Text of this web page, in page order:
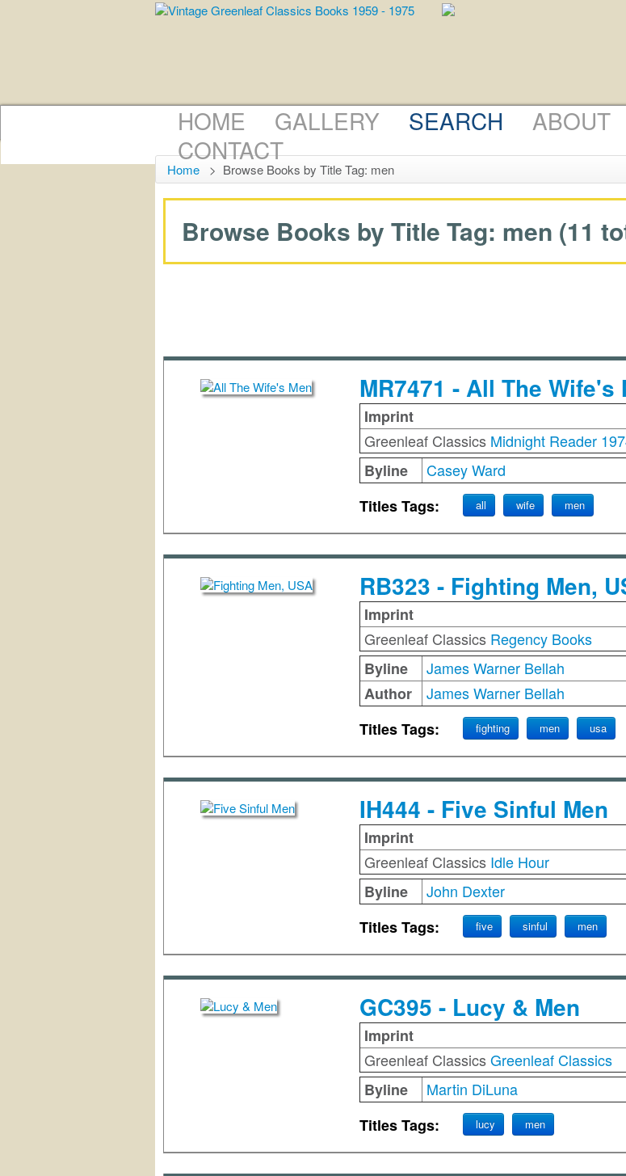
HOME GALLERY SEARCH ABOUT
CONTACT
Home > Browse Books by Title Tag: men
Browse Books by Title Tag: men (11
MR7471 - All The Wife's
Imprint
Greenleaf Classics Midnight Reader
Byline
Casey Ward
Titles Tags:
all wife men
RB323 - Fighting Men,
Imprint
Greenleaf Classics Regency Books
Byline
James Warner Bellah
Author
James Warner Bellah
Titles Tags:
fighting men usa
IH444 - Five Sinful Men
Imprint
Greenleaf Classics Idle Hour
Byline
John Dexter
Titles Tags:
five sinful men
GC395 - Lucy & Men
Imprint
Greenleaf ClassicsGreenleaf Classics
Byline
Martin DiLuna
Titles Tags:
lucy men